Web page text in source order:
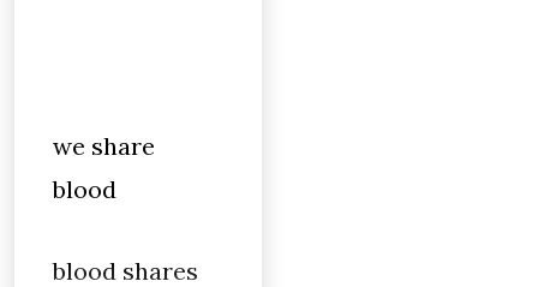
we share
blood
blood shares